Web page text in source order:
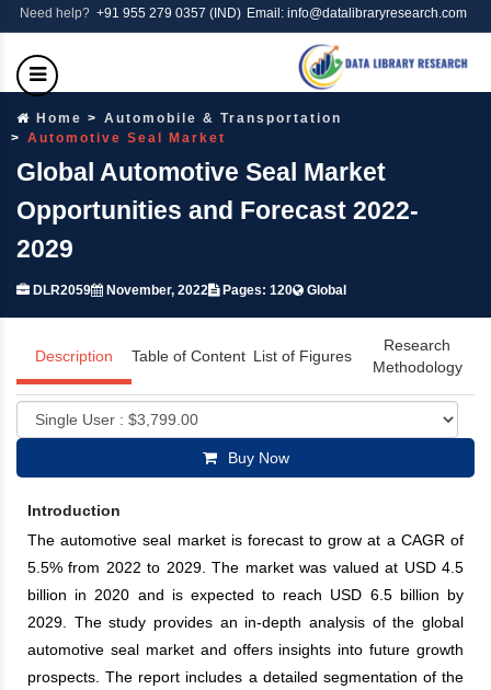
Need help? +91 955 279 0357 (IND) Email: info@datalibraryresearch.com
Home
Automobile & Transportation
Automotive Seal Market
Global Automotive Seal Market
Opportunities and Forecast 2022-
2029
DLR2059 November, 2022 Pages: 120 Global
Description Table of Content List of Figures
Research
Methodology
Buy Now
Introduction
The automotive seal market is forecast to grow at a CAGR of
5.5% from 2022 to 2029. The market was valued at USD 4.5
billion in 2020 and is expected to reach USD 6.5 billion by
2029. The study provides an in-depth analysis of the global
automotive seal market and offers insights into future growth
prospects. The report includes a detailed segmentation of the